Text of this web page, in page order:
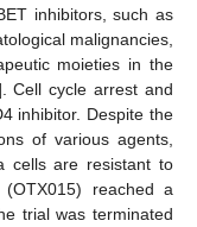
inhibitors, such as
malignancies,
moieties in the
Cell cycle arrest and
inhibitor. Despite the
of various agents,
cells are resistant to
reached a
trial was terminated